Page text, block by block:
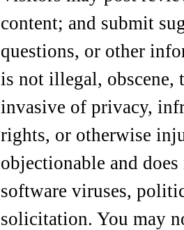
content; and submit
questions, or other
is not illegal, obscene,
invasive of privacy,
rights, or otherwise
objectionable and
software viruses,
solicitation. You may